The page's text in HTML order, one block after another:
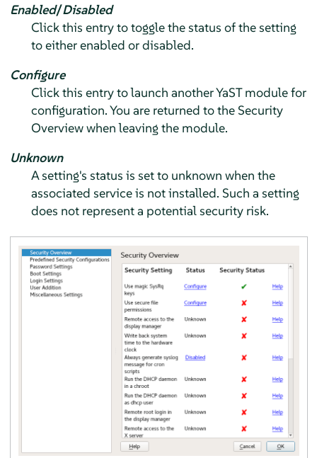
Enabled/Disabled
Click this entry to toggle the status of the setting
to either enabled or disabled.
Configure
Click this entry to launch another YaST module for
configuration. You are returned to the Security
Overview when leaving the module.
Unknown
A setting's status is set to unknown when the
associated service is not installed. Such a setting
does not represent a potential security risk.